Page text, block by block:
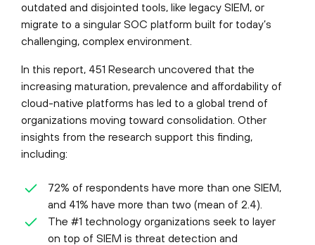
outdated and disjointed tools, like legacy SIEM, or
migrate to a singular SOC platform built for today’s
challenging, complex environment.
In this report, 451 Research uncovered that the
increasing maturation, prevalence and affordability of
cloud-native platforms has led to a global trend of
organizations moving toward consolidation. Other
insights from the research support this finding,
including:
72% of respondents have more than one SIEM,
and 41% have more than two (mean of 2.4).
The #1 technology organizations seek to layer
on top of SIEM is threat detection and